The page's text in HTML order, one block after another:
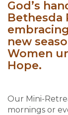
God’s
Bethesda
new
Women
Hope.
Our Mini-
mornings or